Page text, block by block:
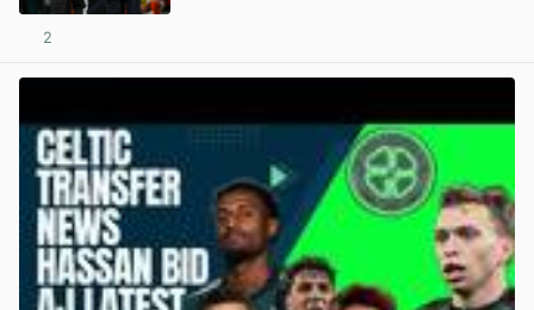
2